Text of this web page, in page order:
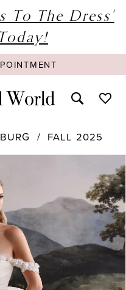
To The Dress'
FALL 2025